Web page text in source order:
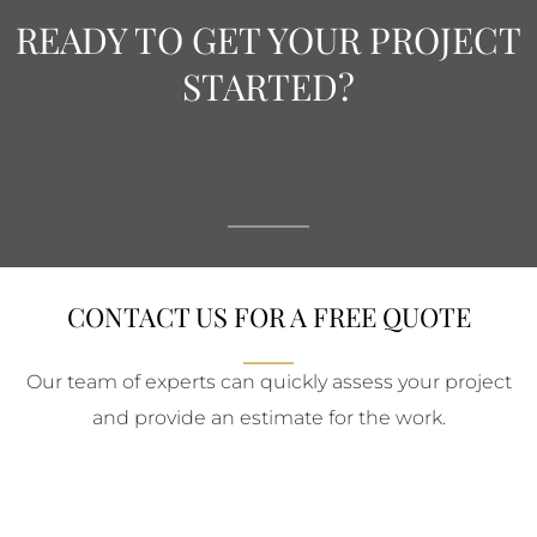
READY TO GET YOUR PROJECT
STARTED?
CONTACT US FOR A FREE QUOTE
Our team of experts can quickly assess your project
and provide an estimate for the work.